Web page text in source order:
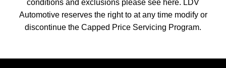
conditions and exclusions please see here. LDV
Automotive reserves the right to at any time modify or
discontinue the Capped Price Servicing Program.